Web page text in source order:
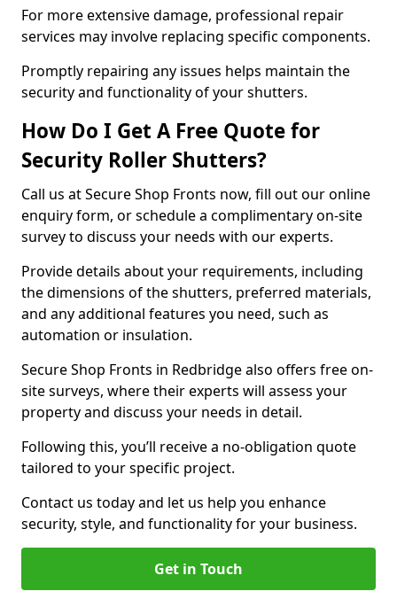
For more extensive damage, professional repair
services may involve replacing specific components.
Promptly repairing any issues helps maintain the
security and functionality of your shutters.
How Do I Get A Free Quote for
Security Roller Shutters?
Call us at Secure Shop Fronts now, fill out our online
enquiry form, or schedule a complimentary on-site
survey to discuss your needs with our experts.
Provide details about your requirements, including
the dimensions of the shutters, preferred materials,
and any additional features you need, such as
automation or insulation.
Secure Shop Fronts in Redbridge also offers free on-
site surveys, where their experts will assess your
property and discuss your needs in detail.
Following this, you’ll receive a no-obligation quote
tailored to your specific project.
Contact us today and let us help you enhance
security, style, and functionality for your business.
Get in Touch